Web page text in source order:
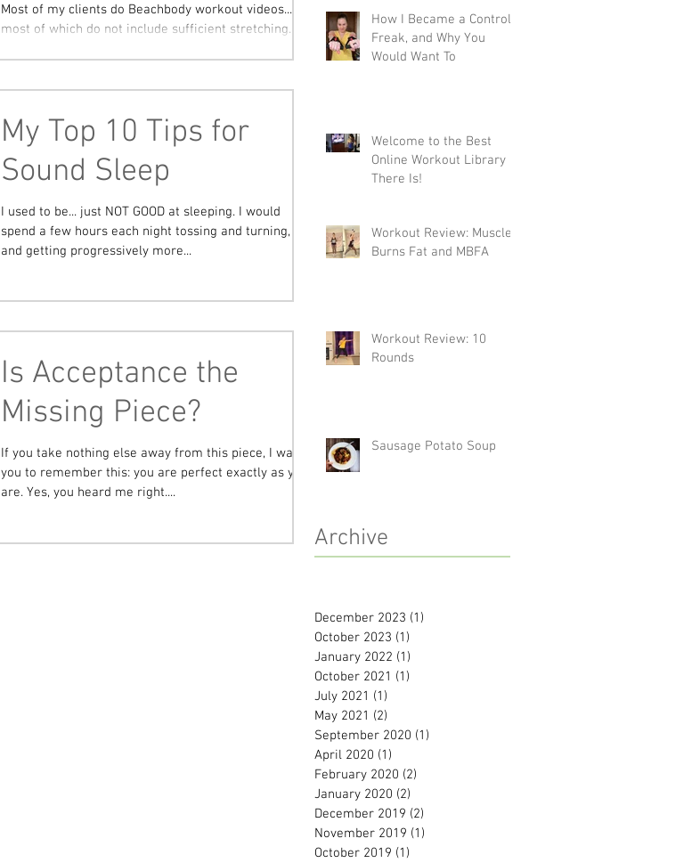
Most of my clients do Beachbody workout videos...
most of which do not include sufficient stretching.
My Top 10 Tips for
Sound Sleep
I used to be... just NOT GOOD at sleeping. I would
spend a few hours each night tossing and turning,
and getting progressively more...
Is Acceptance the
Missing Piece?
If you take nothing else away from this piece, I want
you to remember this: you are perfect exactly as you
are. Yes, you heard me right....
How I Became a Control
Freak, and Why You
Would Want To
Welcome to the Best
Online Workout Library
There Is!
Workout Review: Muscle
Burns Fat and MBFA
Workout Review: 10
Rounds
Sausage Potato Soup
Archive
December 2023 (1)
October 2023 (1)
January 2022 (1)
October 2021 (1)
July 2021 (1)
May 2021 (2)
September 2020 (1)
April 2020 (1)
February 2020 (2)
January 2020 (2)
December 2019 (2)
November 2019 (1)
October 2019 (1)